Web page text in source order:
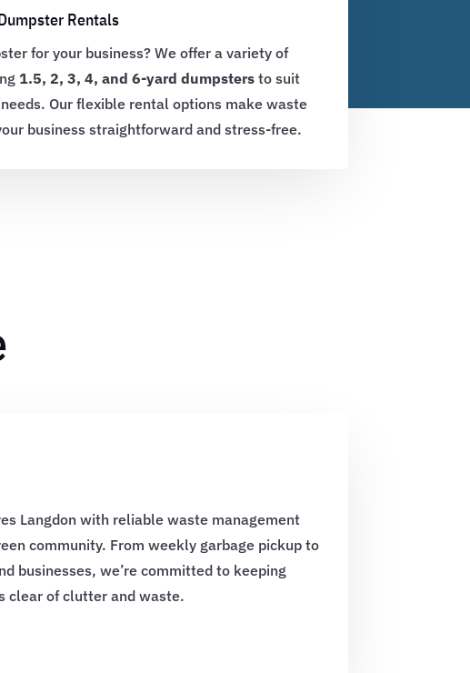
Rentals
for your business? We offer a variety of
1.5, 2, 3, 4, and 6-yard dumpstersto suit
Our flexible rental options make waste
business straightforward and stress-free.
Langdon with reliable waste management
community. From weekly garbage pickup to
businesses, we’re committed to keeping
clear of clutter and waste.